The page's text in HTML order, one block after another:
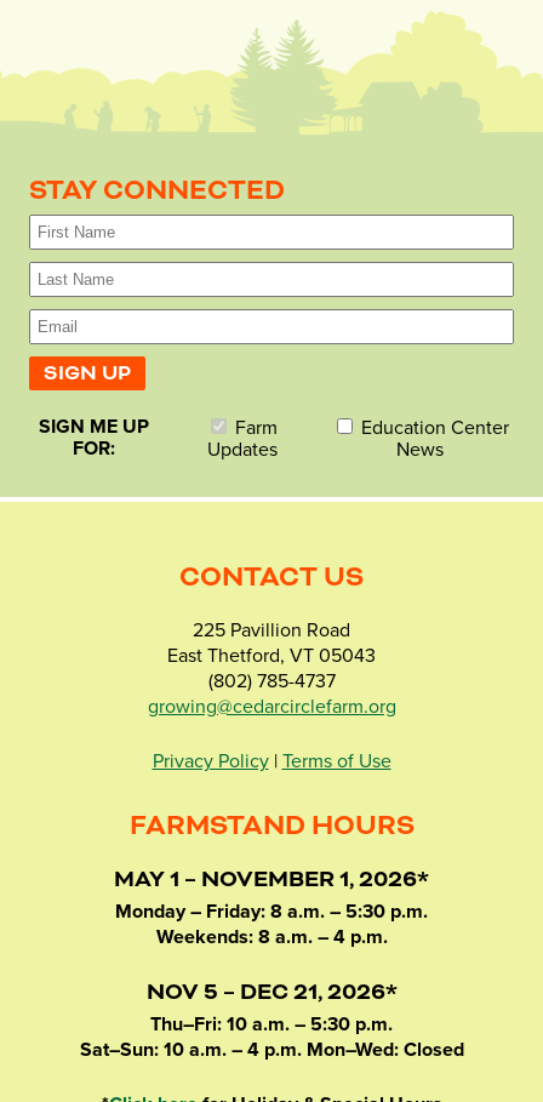
STAY CONNECTED
SIGN ME UP
FOR:
Farm
Updates
Education Center
News
CONTACT US
225 Pavillion Road
East Thetford, VT 05043
(802) 785-4737
growing@cedarcirclefarm.org
Privacy Policy| Terms of Use
FARMSTAND HOURS
MAY 1 – NOVEMBER 1, 2026*
Monday – Friday: 8 a.m. – 5:30 p.m.
Weekends: 8 a.m. – 4 p.m.
NOV 5 – DEC 21, 2026*
Thu–Fri: 10 a.m. – 5:30 p.m.
Sat–Sun: 10 a.m. – 4 p.m. Mon–Wed: Closed